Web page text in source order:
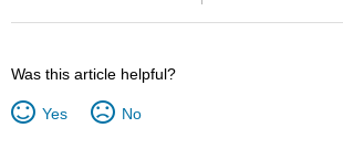
Was this article helpful?
Yes No